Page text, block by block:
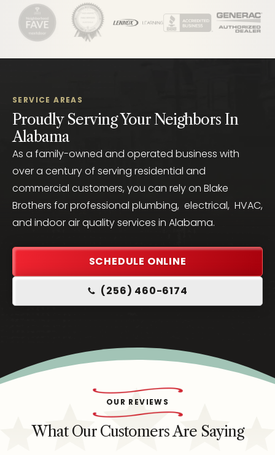
SERVICE AREAS
Proudly Serving Your Neighbors In
Alabama
As a family-owned and operated business with
over a century of serving residential and
commercial customers, you can rely on Blake
Brothers for professional plumbing, electrical, HVAC,
and indoor air quality services in Alabama.
SCHEDULE ONLINE
(256) 460-6174
OUR REVIEWS
What Our Customers Are Saying